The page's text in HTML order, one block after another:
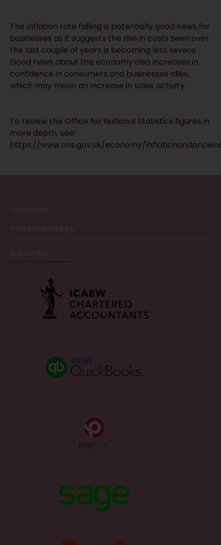
The inflation rate falling is potentially good news for
businesses as it suggests the rise in costs seen over
the last couple of years is becoming less severe.
Good news about the economy also increases in
confidence in consumers and businesses alike,
which may mean an increase in sales activity.
To review the Office for National Statistics figures in
more depth, see:
https://www.ons.gov.uk/economy/